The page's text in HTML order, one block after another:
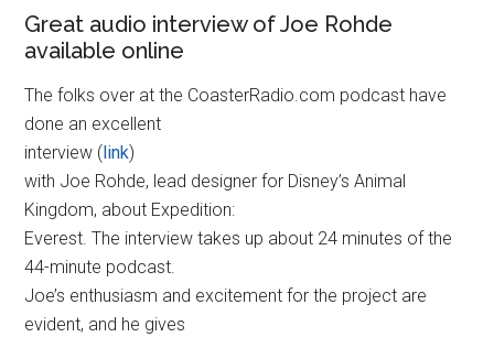
Great audio interview of Joe Rohde
available online
The folks over at the CoasterRadio.com podcast have
done an excellent
interview ( link)
with Joe Rohde, lead designer for Disney’s Animal
Kingdom, about Expedition:
Everest. The interview takes up about 24 minutes of the
44-minute podcast.
Joe’s enthusiasm and excitement for the project are
evident, and he gives